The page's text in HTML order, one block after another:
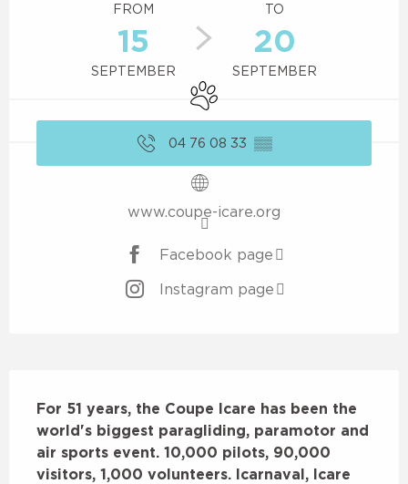
FROM
15
SEPTEMBER
TO
20
SEPTEMBER
Animals accepted
04 76 08 33 ▒▒
www.coupe-icare.org
Facebook page
Instagram page
For 51 years, the Coupe Icare has been the
world's biggest paragliding, paramotor and
air sports event. 10,000 pilots, 90,000
visitors, 1,000 volunteers. Icarnaval, Icare